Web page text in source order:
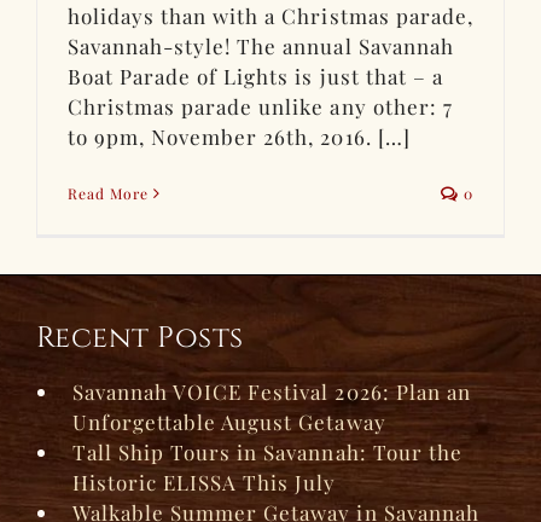
holidays than with a Christmas parade,
Savannah-style! The annual Savannah
Boat Parade of Lights is just that – a
Christmas parade unlike any other: 7
to 9pm, November 26th, 2016. […]
Read More 0
Recent Posts
Savannah VOICE Festival 2026: Plan an
Unforgettable August Getaway
Tall Ship Tours in Savannah: Tour the
Historic ELISSA This July
Walkable Summer Getaway in Savannah